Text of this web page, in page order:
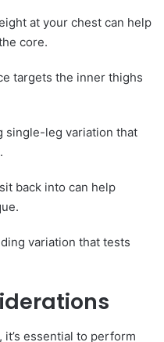
at your chest can help
core.
targets the inner thighs
single-leg variation that
back into can help
variation that tests
essential to perform